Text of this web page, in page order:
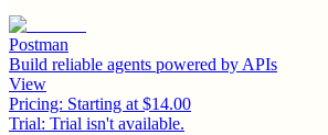
Postman
Build reliable agents powered by APIs
View
Pricing: Starting at $14.00
Trial: Trial isn't available.